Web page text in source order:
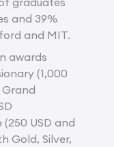
and 39%
and MIT.
awards
(1,000
Grand
USD and
Gold, Silver,